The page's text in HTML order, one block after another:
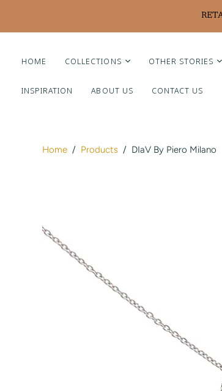
HOME COLLECTIONS OTHER STORIES
Liviluxe
Ritzy Casa
INSPIRATION ABOUT US CONTACT US
Home / Products / DIaV By Piero Milano